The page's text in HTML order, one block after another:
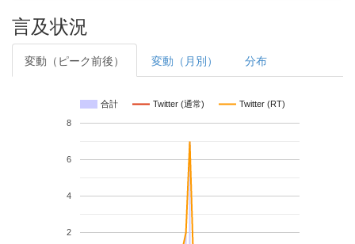
言及状況
変動（ピーク前後） 変動（月別） 分布
合計 Twitter (通常) Twitter (RT)
2
4
6
8